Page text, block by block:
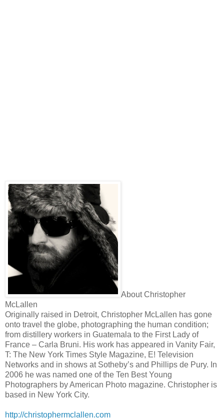
About Christopher
McLallen
Originally raised in Detroit, Christopher McLallen has gone
onto travel the globe, photographing the human condition;
from distillery workers in Guatemala to the First Lady of
France – Carla Bruni. His work has appeared in Vanity Fair,
T: The New York Times Style Magazine, E! Television
Networks and in shows at Sotheby’s and Phillips de Pury. In
2006 he was named one of the Ten Best Young
Photographers by American Photo magazine. Christopher is
based in New York City.
http://christophermclallen.com